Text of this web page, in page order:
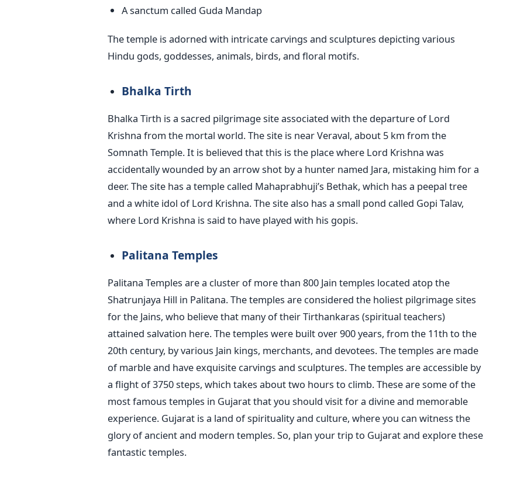
A sanctum called Guda Mandap
The temple is adorned with intricate carvings and sculptures depicting various
Hindu gods, goddesses, animals, birds, and floral motifs.
Bhalka Tirth
Bhalka Tirth is a sacred pilgrimage site associated with the departure of Lord
Krishna from the mortal world. The site is near Veraval, about 5 km from the
Somnath Temple. It is believed that this is the place where Lord Krishna was
accidentally wounded by an arrow shot by a hunter named Jara, mistaking him for a
deer. The site has a temple called Mahaprabhuji’s Bethak, which has a peepal tree
and a white idol of Lord Krishna. The site also has a small pond called Gopi Talav,
where Lord Krishna is said to have played with his gopis.
Palitana Temples
Palitana Temples are a cluster of more than 800 Jain temples located atop the
Shatrunjaya Hill in Palitana. The temples are considered the holiest pilgrimage sites
for the Jains, who believe that many of their Tirthankaras (spiritual teachers)
attained salvation here. The temples were built over 900 years, from the 11th to the
20th century, by various Jain kings, merchants, and devotees. The temples are made
of marble and have exquisite carvings and sculptures. The temples are accessible by
a flight of 3750 steps, which takes about two hours to climb.These are some of the
most famous temples in Gujarat that you should visit for a divine and memorable
experience. Gujarat is a land of spirituality and culture, where you can witness the
glory of ancient and modern temples. So, plan your trip to Gujarat and explore these
fantastic temples.